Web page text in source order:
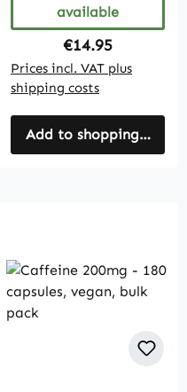
available
Regular price:
€14.95
Prices incl. VAT plus
shipping costs
Add to shopping cart